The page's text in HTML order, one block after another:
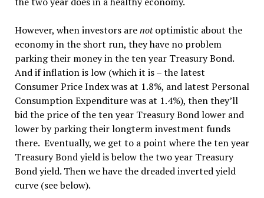
However, when investors arenotoptimistic about the
economy in the short run, they have no problem
parking their money in the ten year Treasury Bond.
And if inflation is low (which it is – the latest
Consumer Price Index was at 1.8%, and latest Personal
Consumption Expenditure was at 1.4%), then they’ll
bid the price of the ten year Treasury Bond lower and
lower by parking their longterm investment funds
there. Eventually, we get to a point where the ten year
Treasury Bond yield is below the two year Treasury
Bond yield. Then we have the dreaded inverted yield
curve (see below).